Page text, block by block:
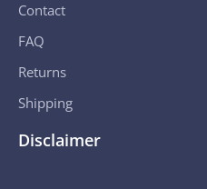
Contact
FAQ
Returns
Shipping
Disclaimer